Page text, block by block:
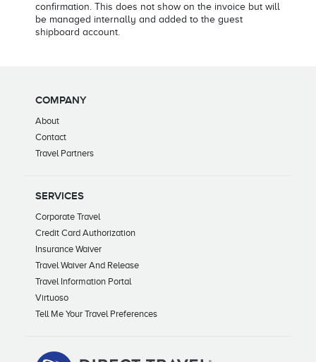
confirmation. This does not show on the invoice but will
be managed internally and added to the guest
shipboard account.
COMPANY
About
Contact
Travel Partners
SERVICES
Corporate Travel
Credit Card Authorization
Insurance Waiver
Travel Waiver And Release
Travel Information Portal
Virtuoso
Tell Me Your Travel Preferences